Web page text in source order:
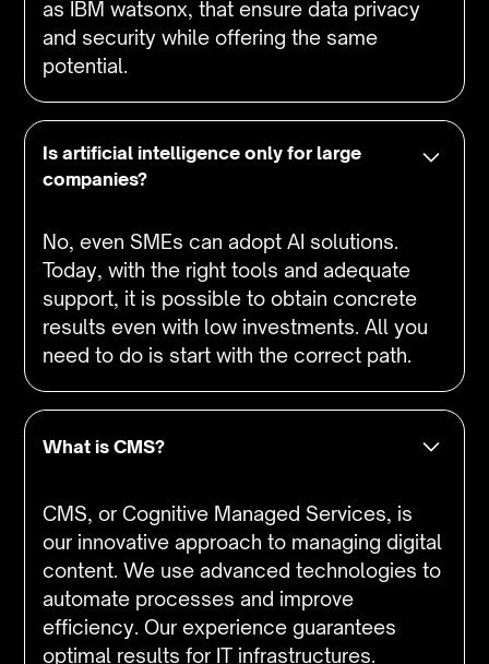
as IBM watsonx, that ensure data privacy
and security while offering the same
potential.
Is artificial intelligence only for large
companies?
No, even SMEs can adopt AI solutions.
Today, with the right tools and adequate
support, it is possible to obtain concrete
results even with low investments. All you
need to do is start with the correct path.
What is CMS?
CMS, or Cognitive Managed Services, is
our innovative approach to managing digital
content. We use advanced technologies to
automate processes and improve
efficiency. Our experience guarantees
optimal results for IT infrastructures.